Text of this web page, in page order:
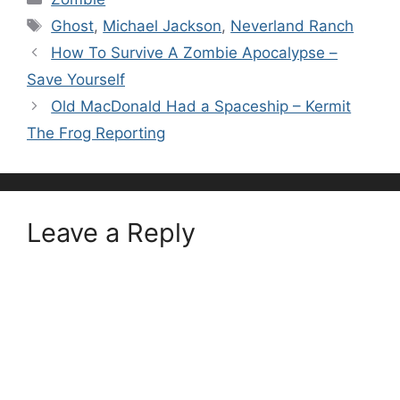
Tags
Ghost, Michael Jackson, Neverland Ranch
How To Survive A Zombie Apocalypse –
Save Yourself
Old MacDonald Had a Spaceship – Kermit
The Frog Reporting
Leave a Reply